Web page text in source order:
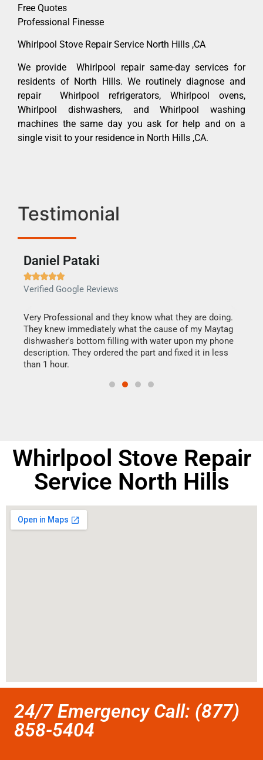
Free Quotes
Professional Finesse
Whirlpool Stove Repair Service North Hills ,CA
We provide Whirlpool repair same-day services for
residents of North Hills. We routinely diagnose and
repair Whirlpool refrigerators, Whirlpool ovens,
Whirlpool dishwashers, and Whirlpool washing
machines the same day you ask for help and on a
single visit to your residence in North Hills ,CA.
Testimonial
Daniel Pataki

Verified Google Reviews
Very Professional and they know what they are doing.
They knew immediately what the cause of my Maytag
dishwasher's bottom filling with water upon my phone
description. They ordered the part and fixed it in less
than 1 hour.
Whirlpool Stove Repair
Service North Hills
24/7 Emergency Call: (877)
858-5404